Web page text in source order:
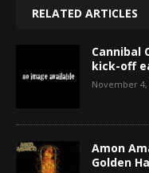
RELATED ARTICLES
Cannibal
kick-off
November 4,
Amon
Golden